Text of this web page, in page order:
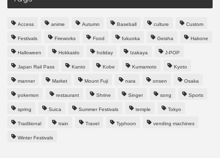
Access anime Autumn Baseball culture Custom
Festivals Fireworks Food fukuoka Geisha Hakone
Halloween Hokkaido holiday Izakaya J-POP
Japan Rail Pass Kanto Kobe Kumamoto Kyoto
manner Market Mount Fuji nara onsen Osaka
pokemon restaurant Shrine Singer song Sports
spring Suica Summer Festivals temple Tokyo
Traditional train Travel Typhoon vending machines
Winter Festivals